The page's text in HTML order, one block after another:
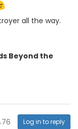
all the way.
Beyond the
Log in to reply